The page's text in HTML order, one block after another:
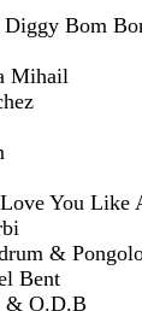
Bom
Mihail
You Like
&
Bent
& O.D.B